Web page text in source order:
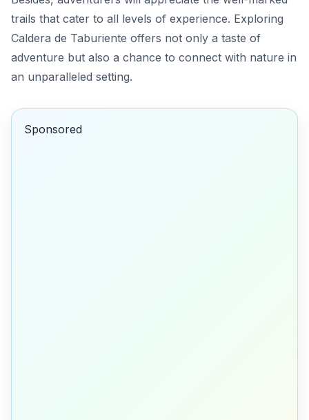
trails that cater to all levels of experience. Exploring
Caldera de Taburiente offers not only a taste of
adventure but also a chance to connect with nature in
an unparalleled setting.
Sponsored